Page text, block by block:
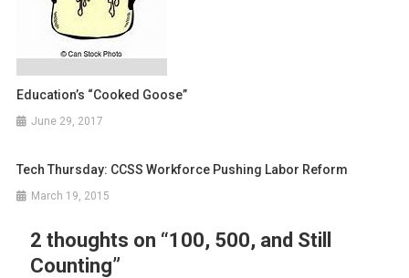
Education’s “Cooked Goose”
June 29, 2017
Tech Thursday: CCSS Workforce Pushing Labor Reform
March 19, 2015
2 thoughts on “100, 500, and Still
Counting”